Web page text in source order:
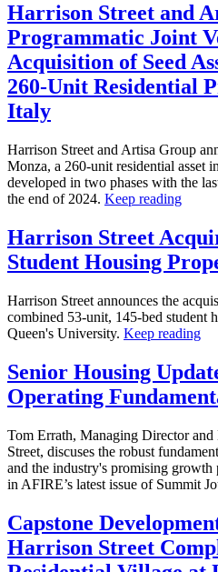
Harrison Street and
Programmatic Joint
Acquisition of Seed
260-Unit Residential
Italy
Harrison Street and Artisa Group
Monza, a 260-unit residential asset
developed in two phases with the
the end of 2024. Keep reading
Harrison Street
Student Housing
Harrison Street announces the
combined 53-unit, 145-bed student
Queen's University. Keep reading
Senior Housing
Operating
Tom Errath, Managing Director and
Street, discuses the robust
and the industry's promising growth
in AFIRE’s latest issue of Summit
Capstone
Harrison Street